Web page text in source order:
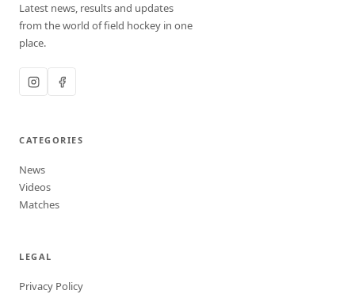
Latest news, results and updates
from the world of field hockey in one
place.
CATEGORIES
News
Videos
Matches
LEGAL
Privacy Policy